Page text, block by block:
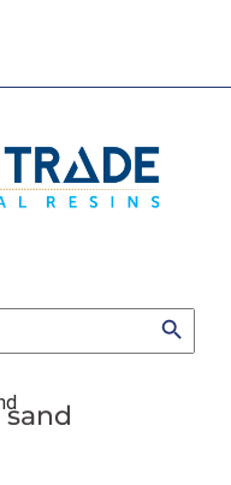
Search Button